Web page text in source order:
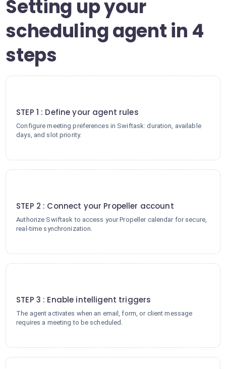
Setting up your
scheduling agent in 4
steps
STEP 1 : Define your agent rules
Configure meeting preferences in Swiftask: duration, available
days, and slot priority.
STEP 2 : Connect your Propeller account
Authorize Swiftask to access your Propeller calendar for secure,
real-time synchronization.
STEP 3 : Enable intelligent triggers
The agent activates when an email, form, or client message
requires a meeting to be scheduled.